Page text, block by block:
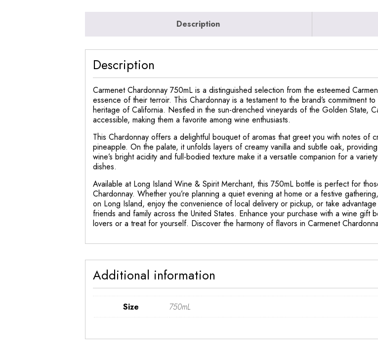
Description
Description
Carmenet Chardonnay 750mL is a distinguished selection from the esteemed
essence of their terroir. This Chardonnay is a testament to the brand’s commitment
heritage of California. Nestled in the sun-drenched vineyards of the Golden State,
accessible, making them a favorite among wine enthusiasts.
This Chardonnay offers a delightful bouquet of aromas that greet you with notes of
pineapple. On the palate, it unfolds layers of creamy vanilla and subtle oak,
wine’s bright acidity and full-bodied texture make it a versatile companion for a
dishes.
Available at Long Island Wine & Spirit Merchant, this 750mL bottle is perfect for
Chardonnay. Whether you’re planning a quiet evening at home or a festive
on Long Island, enjoy the convenience of local delivery or pickup, or take
friends and family across the United States. Enhance your purchase with a wine
lovers or a treat for yourself. Discover the harmony of flavors in Carmenet
Additional information
Size 750mL